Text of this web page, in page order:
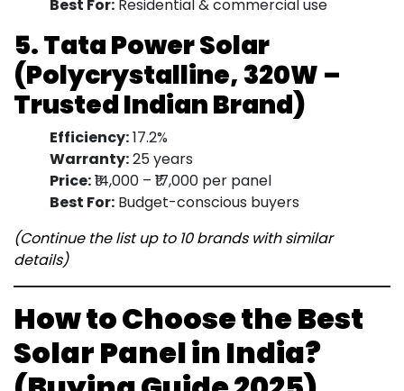
Best For: Residential & commercial use
5. Tata Power Solar
(Polycrystalline, 320W –
Trusted Indian Brand)
Efficiency:17.2%
Warranty:25 years
Price:₹14,000 – ₹17,000 per panel
Best For: Budget-conscious buyers
(Continue the list up to 10 brands with similar
details)
How to Choose the Best
Solar Panel in India?